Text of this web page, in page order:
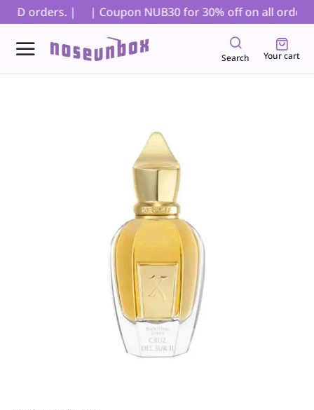
orders. | | Coupon NUB30 for 30% off on all
Search Your cart